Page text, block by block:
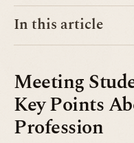
In this article
Meeting
Key Points
Profession